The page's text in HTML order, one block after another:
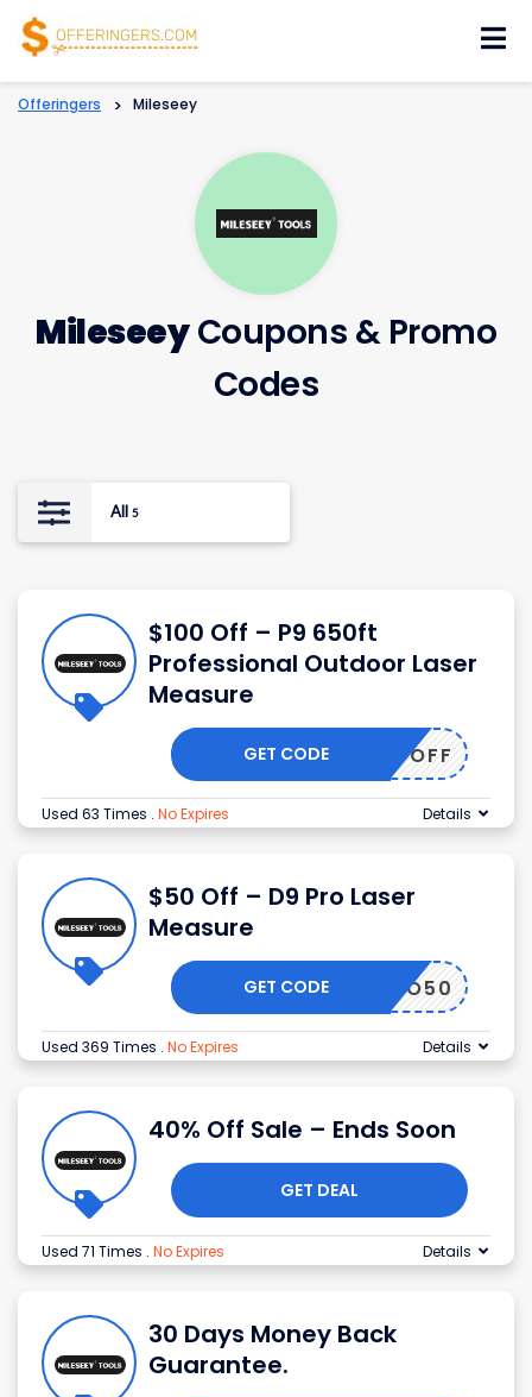
Offeringers > Mileseey
MileseeyCoupons & Promo
Codes
All 5
$100 Off – P9 650ft
Professional Outdoor Laser
Measure
MS100OFF
GET CODE
Used 63 Times . No Expires Details
$50 Off – D9 Pro Laser
Measure
D9PRO50
GET CODE
Used 369 Times . No Expires Details
40% Off Sale – Ends Soon
GET DEAL
Used 71 Times . No Expires Details
30 Days Money Back
Guarantee.